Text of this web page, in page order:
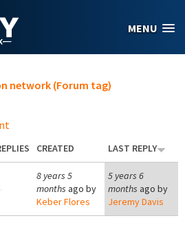
MENU
network (Forum tag)
CREATED LAST REPLY
8 years 5
months ago by
Keber Flores
5 years 6
months ago by
Jeremy Davis